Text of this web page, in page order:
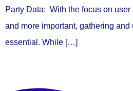
Party Data: With the focus on
and more important, gathering
essential. While […]